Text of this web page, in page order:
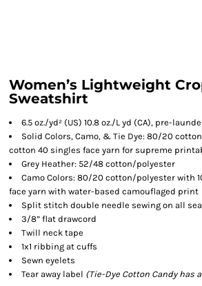
Women’s Lightweight
Sweatshirt
6.5 oz./yd² (US) 10.8 oz./L yd (CA), pre-
Solid Colors, Camo, & Tie Dye: 80/20
cotton 40 singles face yarn for supreme
Grey Heather: 52/48 cotton/polyester
Camo Colors: 80/20 cotton/polyester with
face yarn with water-based camouflaged print
Split stitch double needle sewing on all
3/8” flat drawcord
Twill neck tape
1x1 ribbing at cuffs
Sewn eyelets
Tear away label (Tie-Dye Cotton Candy has